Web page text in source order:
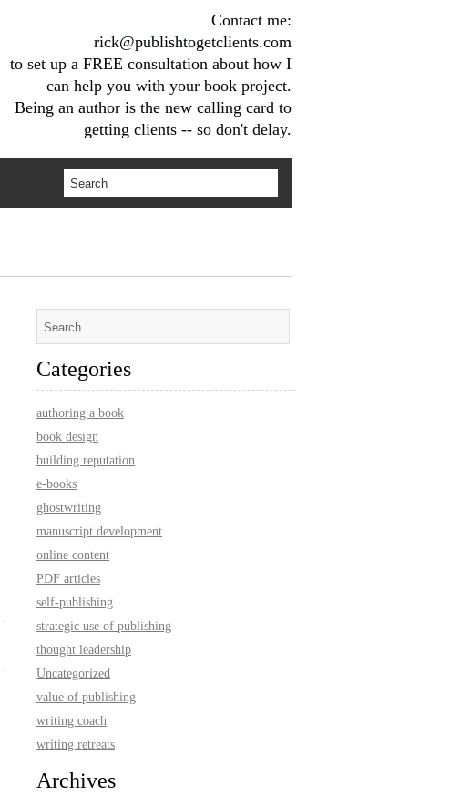
Contact me:
rick@publishtogetclients.com
to set up a FREE consultation about how I
can help you with your book project.
Being an author is the new calling card to
getting clients -- so don't delay.
Categories
authoring a book
book design
building reputation
e-books
ghostwriting
manuscript development
online content
PDF articles
self-publishing
strategic use of publishing
thought leadership
Uncategorized
value of publishing
writing coach
writing retreats
Archives